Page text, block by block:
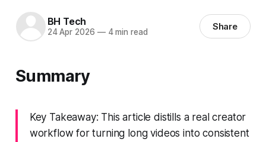
BH Tech
24 Apr 2026 —4 min read Share
Summary
Key Takeaway: This article distills a real creator
workflow for turning long videos into consistent